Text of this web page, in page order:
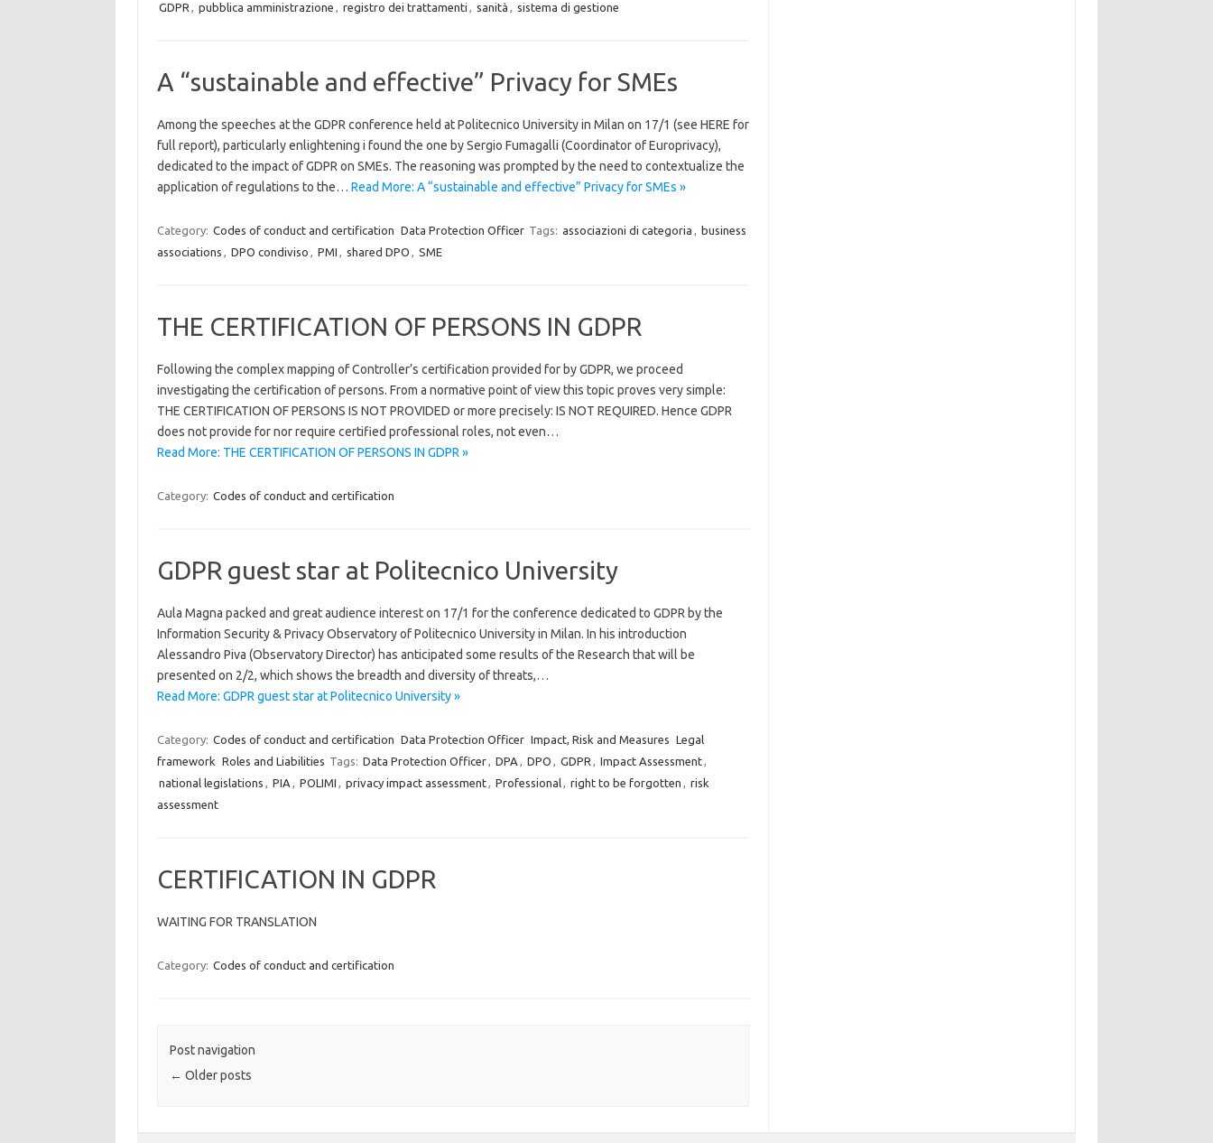
GDPR , pubblica amministrazione , registro dei trattamenti , sanità , sistema di gestione
A “sustainable and effective” Privacy for SMEs
Among the speeches at the GDPR conference held at Politecnico University in Milan on 17/1 (see HERE for
full report), particularly enlightening i found the one by Sergio Fumagalli (Coordinator of Europrivacy),
dedicated to the impact of GDPR on SMEs. The reasoning was prompted by the need to contextualize the
application of regulations to the… Read More: A “sustainable and effective” Privacy for SMEs »
Category: Codes of conduct and certification Data Protection Officer Tags: associazioni di categoria , business
associations , DPO condiviso , PMI , shared DPO , SME
THE CERTIFICATION OF PERSONS IN GDPR
Following the complex mapping of Controller’s certification provided for by GDPR, we proceed
investigating the certification of persons. From a normative point of view this topic proves very simple:
THE CERTIFICATION OF PERSONS IS NOT PROVIDED or more precisely: IS NOT REQUIRED. Hence GDPR
does not provide for nor require certified professional roles, not even…
Read More: THE CERTIFICATION OF PERSONS IN GDPR »
Category: Codes of conduct and certification
GDPR guest star at Politecnico University
Aula Magna packed and great audience interest on 17/1 for the conference dedicated to GDPR by the
Information Security & Privacy Observatory of Politecnico University in Milan. In his introduction
Alessandro Piva (Observatory Director) has anticipated some results of the Research that will be
presented on 2/2, which shows the breadth and diversity of threats,…
Read More: GDPR guest star at Politecnico University »
Category: Codes of conduct and certification Data Protection Officer Impact, Risk and Measures Legal
framework Roles and Liabilities Tags: Data Protection Officer, DPA , DPO , GDPR , Impact Assessment,
national legislations , PIA , POLIMI , privacy impact assessment, Professional, right to be forgotten , risk
assessment
CERTIFICATION IN GDPR
WAITING FOR TRANSLATION
Category: Codes of conduct and certification
Post navigation
← Older posts